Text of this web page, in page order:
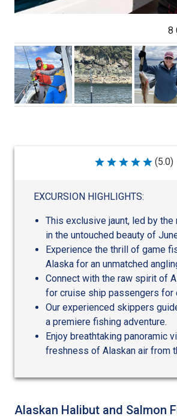
8
Rated
5
(5.0)
EXCURSION HIGHLIGHTS:
This exclusive jaunt, led by
in the untouched beauty of
Experience the thrill of game
Alaska for an unmatched
Connect with the raw spirit of
for cruise ship passengers for
Our experienced skippers
a premiere fishing adventure.
Enjoy breathtaking panoramic
freshness of Alaskan air from
Alaskan Halibut and Salmon